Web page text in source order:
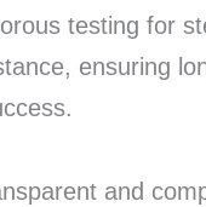
testing for
ensuring
and